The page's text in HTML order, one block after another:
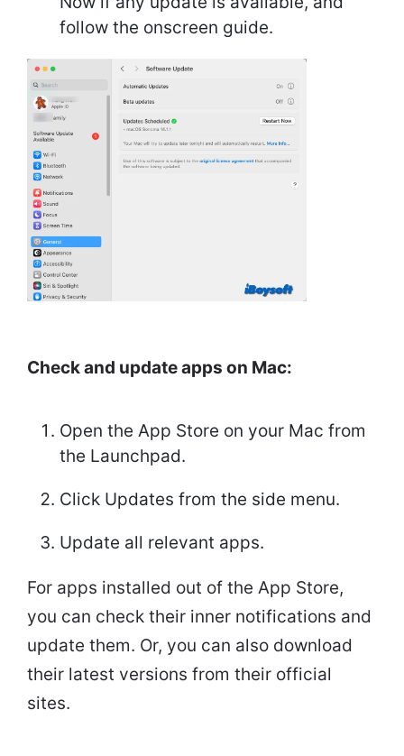
follow the onscreen guide.
Check and update apps on Mac:
Open the App Store on your Mac from
the Launchpad.
Click Updates from the side menu.
Update all relevant apps.
For apps installed out of the App Store,
you can check their inner notifications and
update them. Or, you can also download
their latest versions from their official
sites.